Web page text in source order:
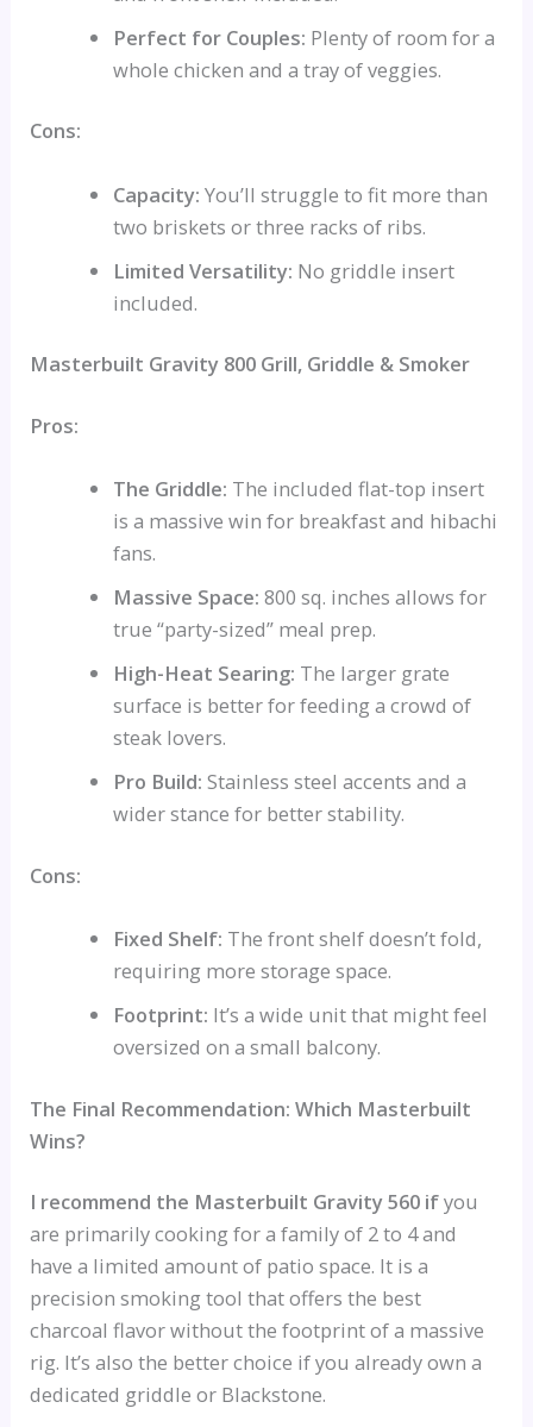
Perfect for Couples: Plenty of room for a
whole chicken and a tray of veggies.
Cons:
Capacity: You’ll struggle to fit more than
two briskets or three racks of ribs.
Limited Versatility: No griddle insert
included.
Masterbuilt Gravity 800 Grill, Griddle & Smoker
Pros:
The Griddle: The included flat-top insert
is a massive win for breakfast and hibachi
fans.
Massive Space: 800 sq. inches allows for
true “party-sized” meal prep.
High-Heat Searing: The larger grate
surface is better for feeding a crowd of
steak lovers.
Pro Build: Stainless steel accents and a
wider stance for better stability.
Cons:
Fixed Shelf: The front shelf doesn’t fold,
requiring more storage space.
Footprint: It’s a wide unit that might feel
oversized on a small balcony.
The Final Recommendation: Which Masterbuilt
Wins?
I recommend the Masterbuilt Gravity 560 ifyou
are primarily cooking for a family of 2 to 4 and
have a limited amount of patio space. It is a
precision smoking tool that offers the best
charcoal flavor without the footprint of a massive
rig. It’s also the better choice if you already own a
dedicated griddle or Blackstone.